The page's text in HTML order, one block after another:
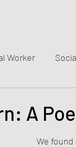
Worker
and
A
We